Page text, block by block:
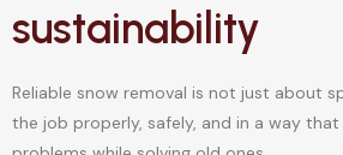
sustainability
Reliable snow removal is not just about
the job properly, safely, and in a way